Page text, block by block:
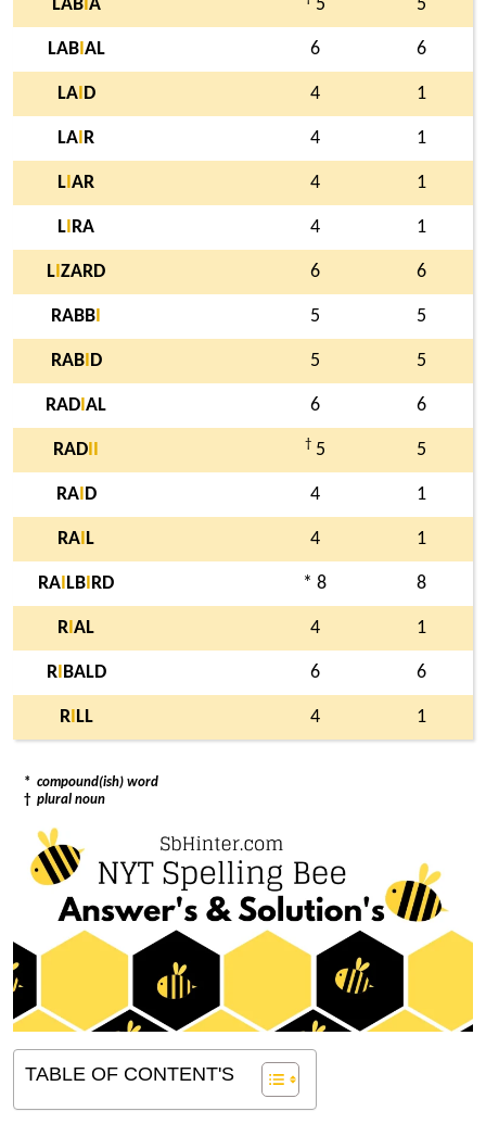
LABI A 5 5
LABI AL 6 6
LAI D 4 1
LA R 4 1
L AR 4 1
L RA 4 1
L ZARD 6 6
RABB 5 5
RABI D 5 5
RAD AL 6 6
RAD † 5 5
RAI D 4 1
RA L 4 1
RA LB RD * 8 8
R AL 4 1
RI BALD 6 6
RI LL 4 1
* compound(ish) word
† plural noun
TABLE OF CONTENT'S